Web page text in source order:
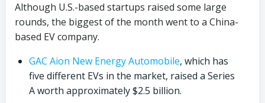
Although U.S.-based startups raised some large
rounds, the biggest of the month went to a China-
based EV company.
GAC Aion New Energy Automobile, which has
five different EVs in the market, raised a Series
A worth approximately $2.5 billion.